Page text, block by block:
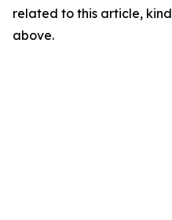
related to this article,
above.